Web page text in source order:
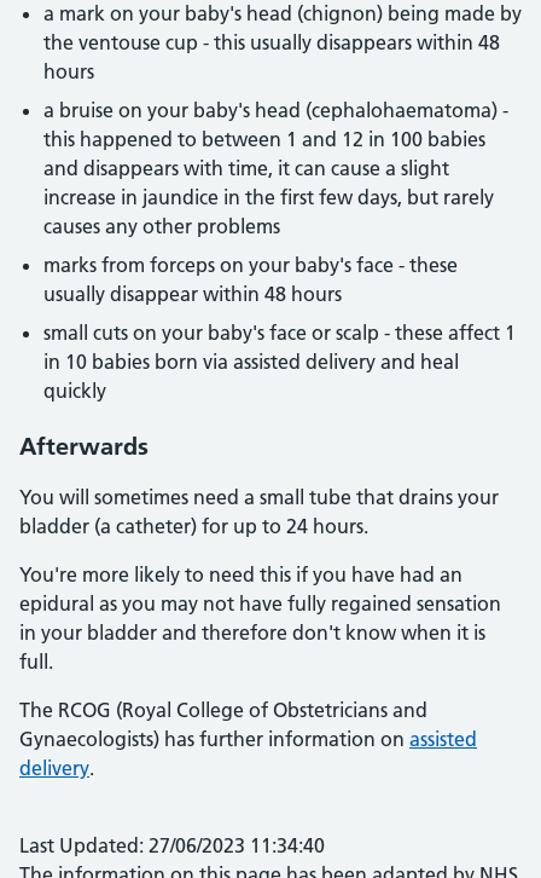
a mark on your baby's head (chignon) being made by
the ventouse cup - this usually disappears within 48
hours
a bruise on your baby's head (cephalohaematoma) -
this happened to between 1 and 12 in 100 babies
and disappears with time, it can cause a slight
increase in jaundice in the first few days, but rarely
causes any other problems
marks from forceps on your baby's face - these
usually disappear within 48 hours
small cuts on your baby's face or scalp - these affect 1
in 10 babies born via assisted delivery and heal
quickly
Afterwards
You will sometimes need a small tube that drains your
bladder (a catheter) for up to 24 hours.
You're more likely to need this if you have had an
epidural as you may not have fully regained sensation
in your bladder and therefore don't know when it is
full.
The RCOG (Royal College of Obstetricians and
Gynaecologists) has further information on assisted
delivery.
Last Updated: 27/06/2023 11:34:40